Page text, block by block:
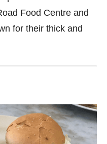
Food Centre and
for their thick and